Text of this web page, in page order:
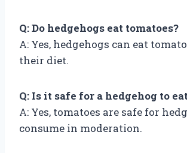
Q: Do hedgehogs eat tomatoes?
A: Yes, hedgehogs can eat
their diet.
Q: Is it safe for a hedgehog to
A: Yes, tomatoes are safe for
consume in moderation.